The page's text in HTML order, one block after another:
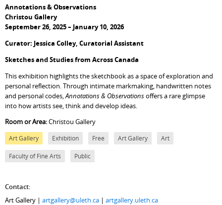
Annotations & Observations
Christou Gallery
September 26, 2025 – January 10, 2026
Curator: Jessica Colley, Curatorial Assistant
Sketches and Studies from Across Canada
This exhibition highlights the sketchbook as a space of exploration and
personal reflection. Through intimate markmaking, handwritten notes
and personal codes,Annotations & Observationsoffers a rare glimpse
into how artists see, think and develop ideas.
Room or Area:Christou Gallery
Art Gallery Exhibition Free Art Gallery Art
Faculty of Fine Arts Public
Contact:
Art Gallery |artgallery@uleth.ca |artgallery.uleth.ca